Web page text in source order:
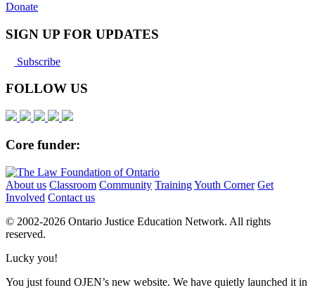
Donate
SIGN UP FOR UPDATES
Subscribe
FOLLOW US
Core funder:
About us Classroom Community TrainingYouth Corner Get
Involved Contact us
© 2002-2026 Ontario Justice Education Network. All rights
reserved.
Lucky you!
You just found OJEN’s new website. We have quietly launched it in